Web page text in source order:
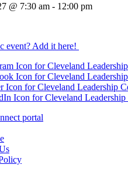
@ 7:30 am - 12:00 pm
event? Add it here!
portal